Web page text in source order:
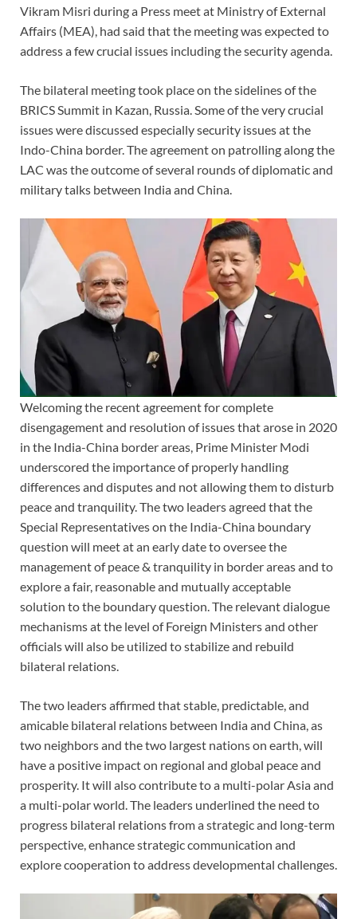
Vikram Misri during a Press meet at Ministry of External
Affairs (MEA), had said that the meeting was expected to
address a few crucial issues including the security agenda.
The bilateral meeting took place on the sidelines of the
BRICS Summit in Kazan, Russia. Some of the very crucial
issues were discussed especially security issues at the
Indo-China border. The agreement on patrolling along the
LAC was the outcome of several rounds of diplomatic and
military talks between India and China.
Welcoming the recent agreement for complete
disengagement and resolution of issues that arose in 2020
in the India-China border areas, Prime Minister Modi
underscored the importance of properly handling
differences and disputes and not allowing them to disturb
peace and tranquility. The two leaders agreed that the
Special Representatives on the India-China boundary
question will meet at an early date to oversee the
management of peace & tranquility in border areas and to
explore a fair, reasonable and mutually acceptable
solution to the boundary question. The relevant dialogue
mechanisms at the level of Foreign Ministers and other
officials will also be utilized to stabilize and rebuild
bilateral relations.
The two leaders affirmed that stable, predictable, and
amicable bilateral relations between India and China, as
two neighbors and the two largest nations on earth, will
have a positive impact on regional and global peace and
prosperity. It will also contribute to a multi-polar Asia and
a multi-polar world. The leaders underlined the need to
progress bilateral relations from a strategic and long-term
perspective, enhance strategic communication and
explore cooperation to address developmental challenges.